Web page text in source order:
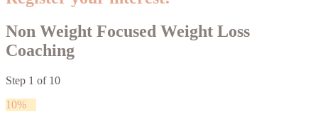
Non Weight Focused Weight Loss
Coaching
Step 1 of 10
10%